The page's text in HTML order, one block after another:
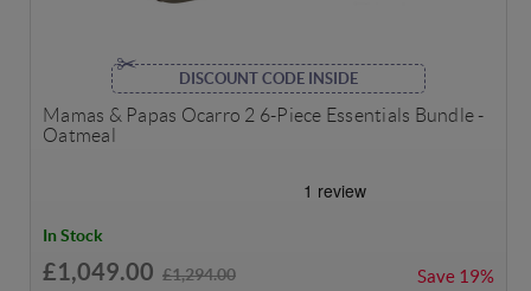
DISCOUNT CODE INSIDE
Mamas & Papas Ocarro 2 6-Piece Essentials Bundle -
Oatmeal
In Stock
£1,049.00 £1,294.00 Save 19%